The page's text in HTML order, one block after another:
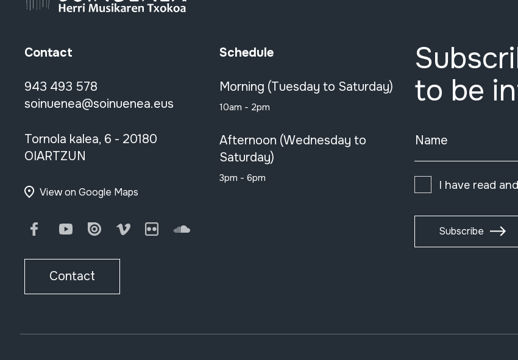
Contact
943 493 578
soinuenea@soinuenea.eus
Tornola kalea, 6 - 20180
OIARTZUN
View on Google Maps
FacebookYoutubeIssuu Vimeo FlickrSoundCloud
Contact
Schedule
Morning (Tuesday to Saturday)
10am - 2pm
Afternoon (Wednesday to
Saturday)
3pm - 6pm
to be
Name
I have read
Subscribe